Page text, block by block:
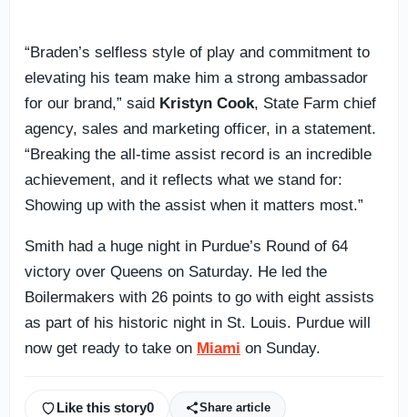
“Braden’s selfless style of play and commitment to
elevating his team make him a strong ambassador
for our brand,” said Kristyn Cook, State Farm chief
agency, sales and marketing officer, in a statement.
“Breaking the all-time assist record is an incredible
achievement, and it reflects what we stand for:
Showing up with the assist when it matters most.”
Smith had a huge night in Purdue’s Round of 64
victory over Queens on Saturday. He led the
Boilermakers with 26 points to go with eight assists
as part of his historic night in St. Louis. Purdue will
now get ready to take on Miami on Sunday.
Like this story0 Share article